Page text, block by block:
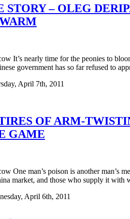
STORY – OLEG
It’s nearly time for the peonies to
government has so far refused to
April 7th, 2011
OF ARM-
GAME
One man’s poison is another man’s
market, and those who supply it
April 6th, 2011